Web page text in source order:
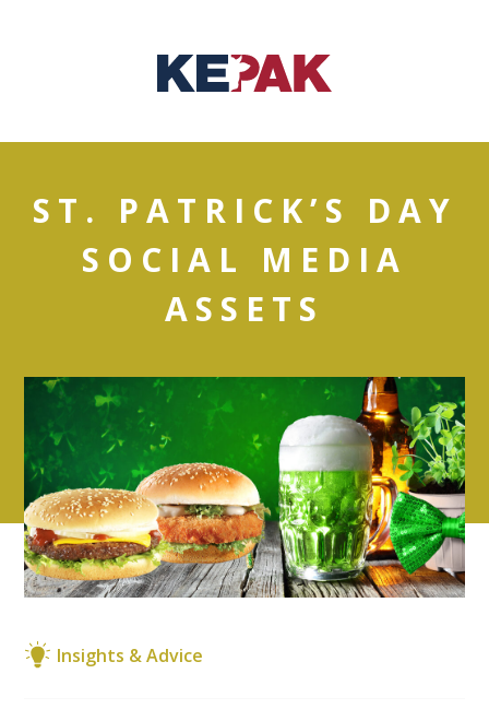
ST. PATRICK’S DAY
SOCIAL MEDIA
ASSETS
Insights & Advice